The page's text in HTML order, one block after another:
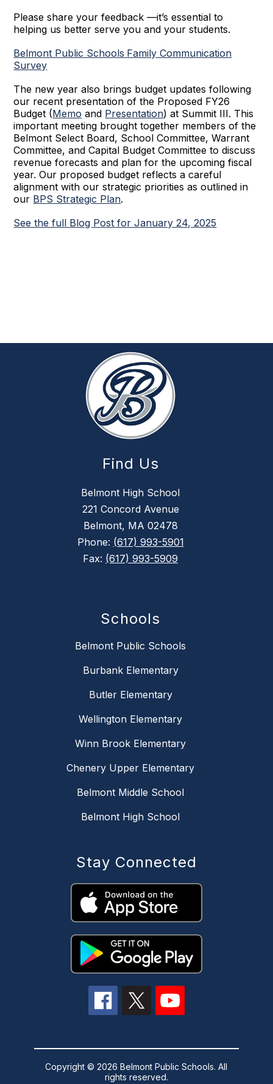
Please share your feedback —it’s essential to
helping us better serve you and your students.
Belmont Public Schools Family Communication
Survey
The new year also brings budget updates following
our recent presentation of the Proposed FY26
Budget (Memo and Presentation) at Summit III. This
important meeting brought together members of the
Belmont Select Board, School Committee, Warrant
Committee, and Capital Budget Committee to discuss
revenue forecasts and plan for the upcoming fiscal
year. Our proposed budget reflects a careful
alignment with our strategic priorities as outlined in
our BPS Strategic Plan.
See the full Blog Post for January 24, 2025
Find Us
Belmont High School
221 Concord Avenue
Belmont, MA 02478
Phone: (617) 993-5901
Fax: (617) 993-5909
Schools
Belmont Public Schools
Burbank Elementary
Butler Elementary
Wellington Elementary
Winn Brook Elementary
Chenery Upper Elementary
Belmont Middle School
Belmont High School
Stay Connected
Copyright © 2026 Belmont Public Schools. All
rights reserved.